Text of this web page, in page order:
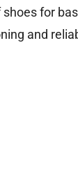
for
and